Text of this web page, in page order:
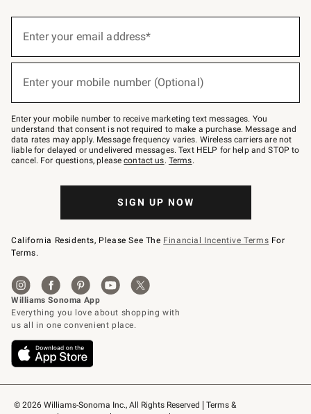
© 2026 Williams-Sonoma Inc., All Rights Reserved
Terms &
below
Join
–
text
JOINWS
to
79094.
Enter your email address*
Enter your mobile number (Optional)
Enter your mobile number to receive marketing text messages. You
understand that consent is not required to make a purchase. Message and
data rates may apply. Message frequency varies. Wireless carriers are not
liable for delayed or undelivered messages. Text HELP for help and STOP to
cancel. For questions, pleasecontact us. Terms.
SIGN UP NOW
California Residents, Please See The Financial Incentive Terms For
Terms.